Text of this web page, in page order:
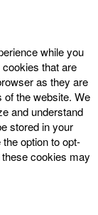
while you
that are
as they are
of the website. We
and understand
stored in your
option to opt-
cookies may